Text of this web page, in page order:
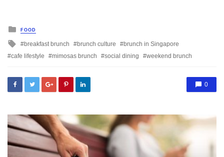
Posted
in
FOOD
Tagged
with
breakfast brunch brunch culture
brunch in Singapore
cafe lifestyle
mimosas brunch social dining weekend brunch
0